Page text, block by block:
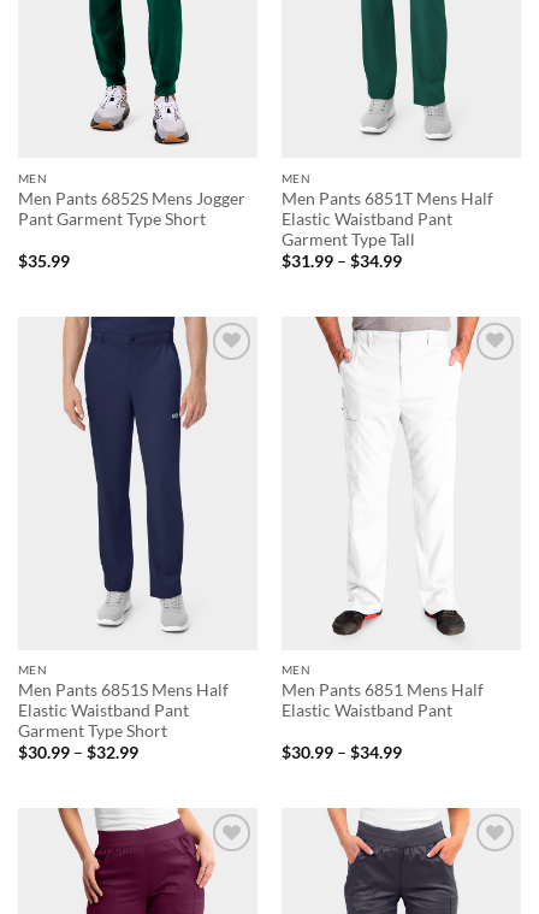
MEN
Men Pants 6852S Mens Jogger
Pant Garment Type Short
$35.99
MEN
Men Pants 6851T Mens Half
Elastic Waistband Pant
Garment Type Tall
$31.99 – $34.99Price
$34.99
wishlist
MEN
Men Pants 6851S Mens Half
Elastic Waistband Pant
Garment Type Short
$30.99 – $32.99Price
$32.99
MEN
Men Pants 6851 Mens Half
Elastic Waistband Pant
$30.99 – $34.99Price
$34.99
Add to
wishlist